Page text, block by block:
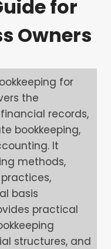
for
Owners
for
the
records,
bookkeeping,
It
methods,
basis
practical
structures, and